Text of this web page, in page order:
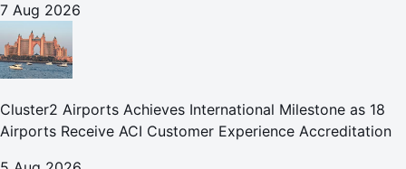
7 Aug 2026
Cluster2 Airports Achieves International Milestone as 18
Airports Receive ACI Customer Experience Accreditation